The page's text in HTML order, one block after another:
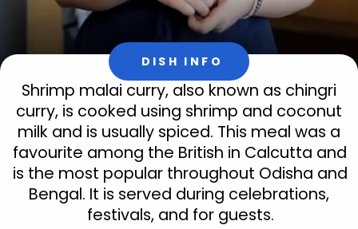
DISH INFO
Shrimp malai curry, also known as chingri
curry, is cooked using shrimp and coconut
milk and is usually spiced. This meal was a
favourite among the British in Calcutta and
is the most popular throughout Odisha and
Bengal. It is served during celebrations,
festivals, and for guests.